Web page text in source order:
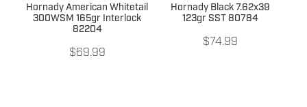
Hornady American Whitetail
300WSM 165gr Interlock
82204
$69.99
Hornady Black 7.62x39
123gr SST 80784
$74.99